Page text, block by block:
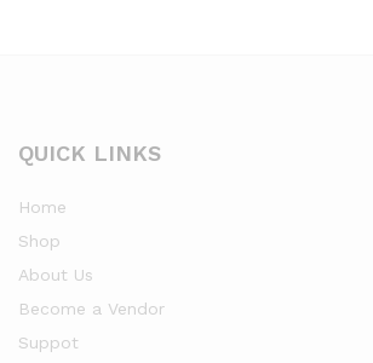
QUICK LINKS
Home
Shop
About Us
Become a Vendor
Suppot